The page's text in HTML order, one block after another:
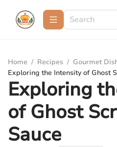
Home / Recipes / Gourmet
Exploring the Intensity of Ghost
Exploring
of Ghost
Sauce